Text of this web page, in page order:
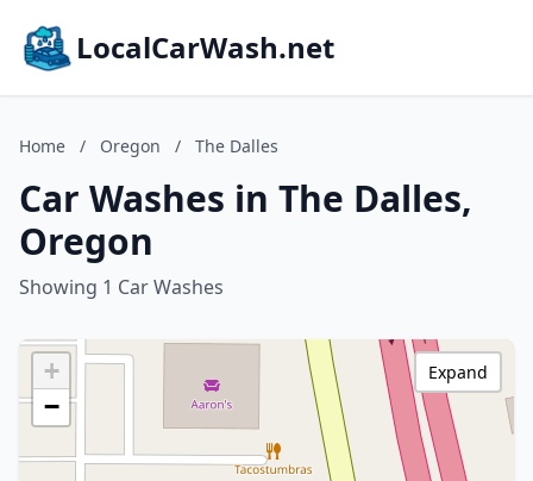
LocalCarWash.net
Home / Oregon / The Dalles
Car Washes in The Dalles,
Oregon
Showing 1 Car Washes
+
−
Expand